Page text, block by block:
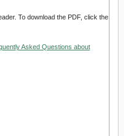
To download the PDF, click the
Asked Questions about